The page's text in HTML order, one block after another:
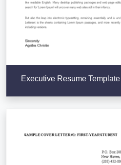
Executive Resume